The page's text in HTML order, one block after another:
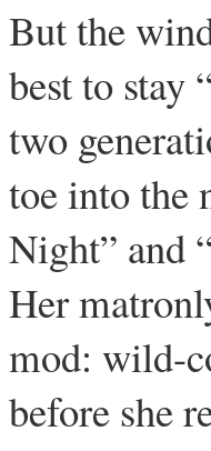
But the
best to stay
two
toe into the
Night” and
Her
mod: wild-
before she